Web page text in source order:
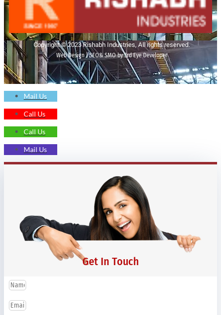
Copyright © 2023 Rishabh Industries, All rights reserved.
Web Design | SEO& SMO by 3rd Eye Developer
Mail Us
Call Us
Call Us
Mail Us
Get In Touch